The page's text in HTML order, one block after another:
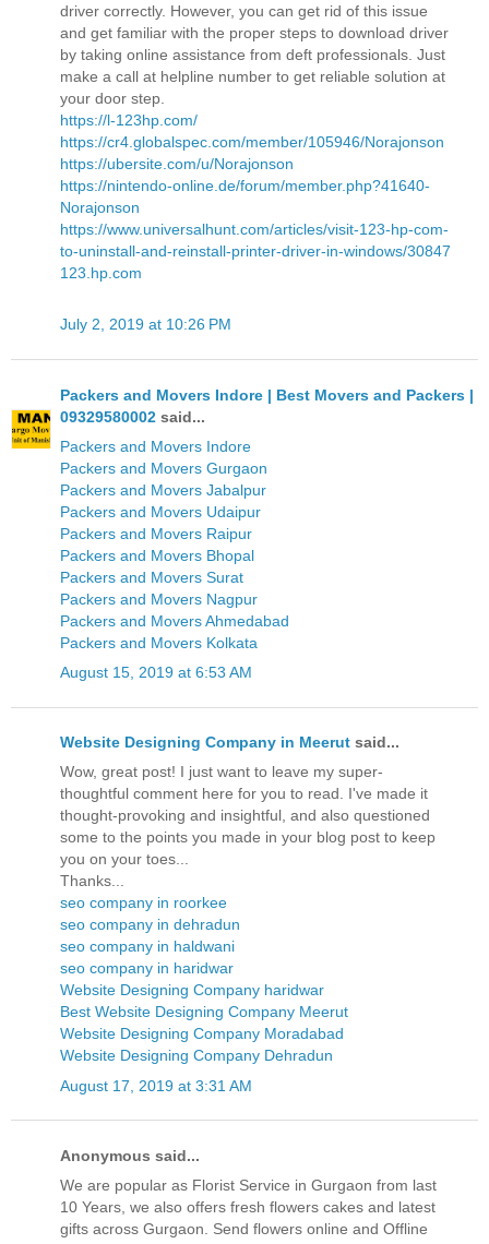
driver correctly. However, you can get rid of this issue
and get familiar with the proper steps to download driver
by taking online assistance from deft professionals. Just
make a call at helpline number to get reliable solution at
your door step.
https://l-123hp.com/
https://cr4.globalspec.com/member/105946/Norajonson
https://ubersite.com/u/Norajonson
https://nintendo-online.de/forum/member.php?41640-
Norajonson
https://www.universalhunt.com/articles/visit-123-hp-com-
to-uninstall-and-reinstall-printer-driver-in-windows/30847
123.hp.com
July 2, 2019 at 10:26 PM
Packers and Movers Indore | Best Movers and Packers |
09329580002 said...
Packers and Movers Indore
Packers and Movers Gurgaon
Packers and Movers Jabalpur
Packers and Movers Udaipur
Packers and Movers Raipur
Packers and Movers Bhopal
Packers and Movers Surat
Packers and Movers Nagpur
Packers and Movers Ahmedabad
Packers and Movers Kolkata
August 15, 2019 at 6:53 AM
Website Designing Company in Meerut said...
Wow, great post! I just want to leave my super-
thoughtful comment here for you to read. I've made it
thought-provoking and insightful, and also questioned
some to the points you made in your blog post to keep
you on your toes...
Thanks...
seo company in roorkee
seo company in dehradun
seo company in haldwani
seo company in haridwar
Website Designing Company haridwar
Best Website Designing Company Meerut
Website Designing Company Moradabad
Website Designing Company Dehradun
August 17, 2019 at 3:31 AM
Anonymous said...
We are popular as Florist Service in Gurgaon from last
10 Years, we also offers fresh flowers cakes and latest
gifts across Gurgaon. Send flowers online and Offline